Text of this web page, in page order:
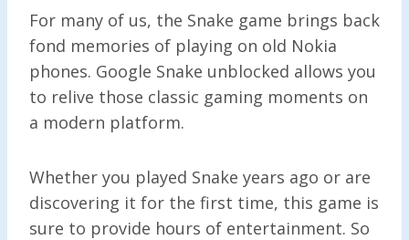
For many of us, the Snake game brings back
fond memories of playing on old Nokia
phones. Google Snake unblocked allows you
to relive those classic gaming moments on
a modern platform.
Whether you played Snake years ago or are
discovering it for the first time, this game is
sure to provide hours of entertainment. So